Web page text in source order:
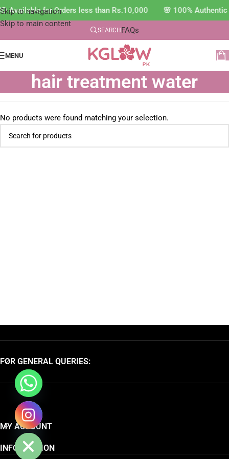
Skip to navigation
Skip to main content
Available for Orders less than Rs.10,000 🌸 100%
SEARCH FAQs
MENU
hair treatment water
No products were found matching your selection.
FOR GENERAL QUERIES:
MY ACCOUNT
INFORMATION
Hide
chaty